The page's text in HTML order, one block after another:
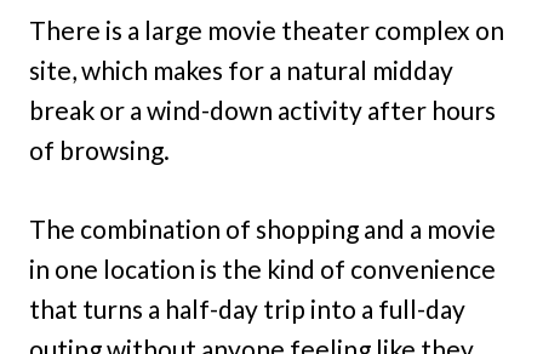
There is a large movie theater complex on
site, which makes for a natural midday
break or a wind-down activity after hours
of browsing.
The combination of shopping and a movie
in one location is the kind of convenience
that turns a half-day trip into a full-day